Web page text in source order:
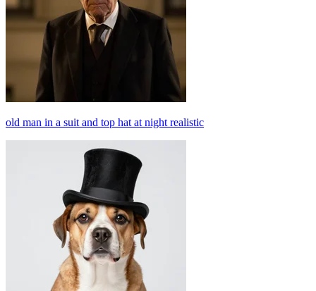
old man in a suit and top hat at night realistic